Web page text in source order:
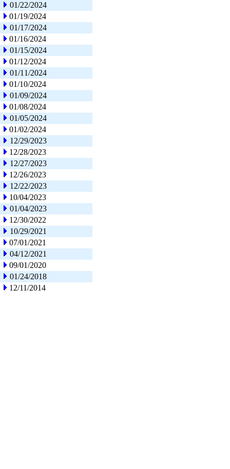
01/22/2024
01/19/2024
01/17/2024
01/16/2024
01/15/2024
01/12/2024
01/11/2024
01/10/2024
01/09/2024
01/08/2024
01/05/2024
01/02/2024
12/29/2023
12/28/2023
12/27/2023
12/26/2023
12/22/2023
10/04/2023
01/04/2023
12/30/2022
10/29/2021
07/01/2021
04/12/2021
09/01/2020
01/24/2018
12/11/2014